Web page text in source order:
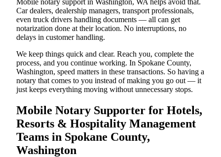
Car dealers, dealership managers, transport professionals,
even truck drivers handling documents — all can get
notarization done at their location. No interruptions, no
delays in customer handling.
We keep things quick and clear. Reach you, complete the
process, and you continue working. In Spokane County,
Washington, speed matters in these transactions. So having a
notary that comes to you instead of making you go out — it
just keeps everything moving without unnecessary stops.
Mobile Notary Supporter for Hotels,
Resorts & Hospitality Management
Teams in Spokane County,
Washington